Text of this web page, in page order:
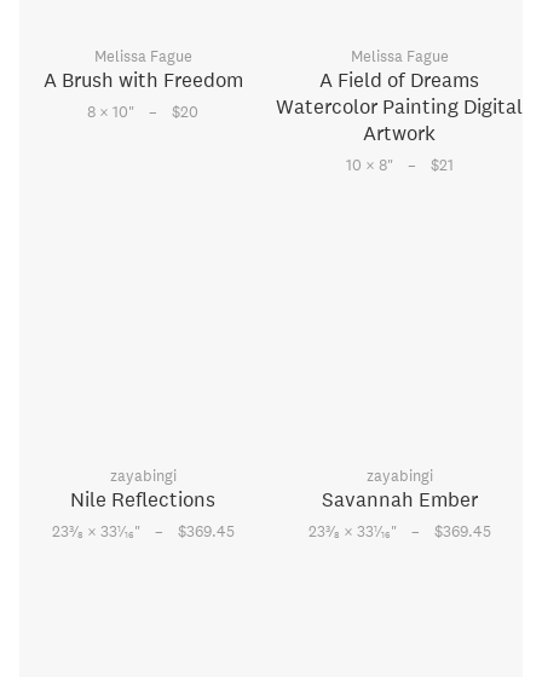
Melissa Fague
A Brush with Freedom
8 × 10" – $20
Melissa Fague
A Field of Dreams
Watercolor Painting Digital
Artwork
10 × 8" – $21
zayabingi
Nile Reflections
233⁄8 × 331⁄16" – $369.45
zayabingi
Savannah Ember
233⁄8 × 331⁄16" – $369.45